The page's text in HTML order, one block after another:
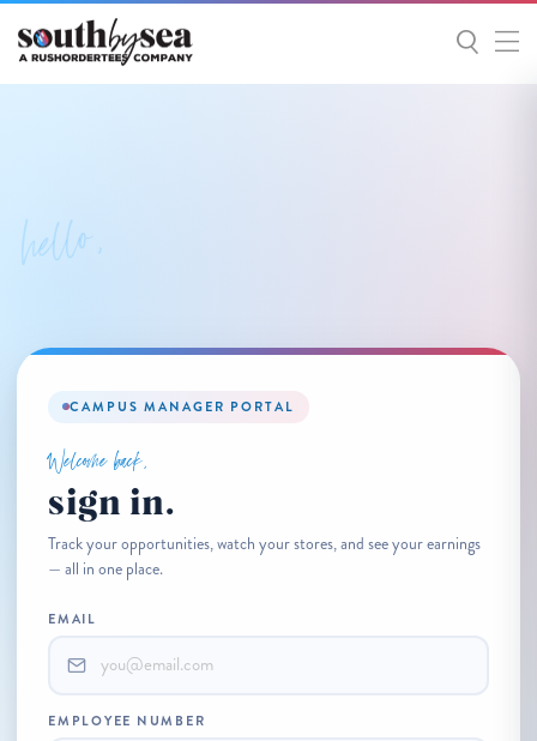
hello,
CAMPUS MANAGER PORTAL
Welcome back,
sign in.
Track your opportunities, watch your stores, and see your earnings
— all in one place.
EMAIL
EMPLOYEE NUMBER